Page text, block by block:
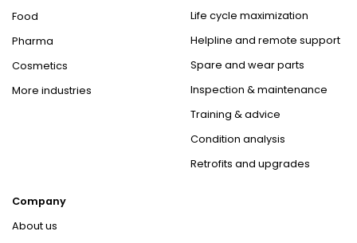
Food
Pharma
Cosmetics
More industries
Life cycle maximization
Helpline and remote support
Spare and wear parts
Inspection & maintenance
Training & advice
Condition analysis
Retrofits and upgrades
Company
About us